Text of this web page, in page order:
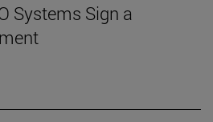
Systems Sign a